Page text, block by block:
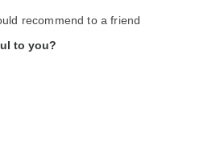
recommend to a friend
to you?